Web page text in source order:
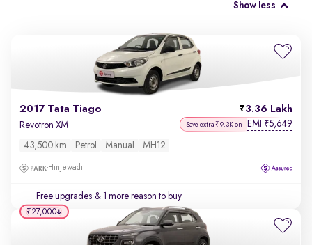
Show less
2017 Tata Tiago 3.36 Lakh
Revotron XM Save extra ₹9.3K on EMI ₹5,649
43,500 km Petrol Manual MH12
Hinjewadi
Free upgrades & 1 more reason to buy
₹27,000